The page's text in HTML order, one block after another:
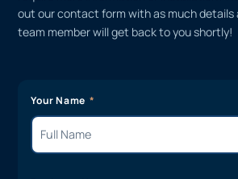
out our contact form with as much details
team member will get back to you shortly!
Your Name